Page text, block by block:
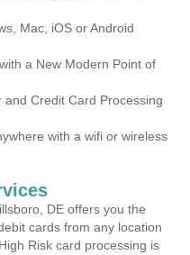
Mac, iOS or Android
a New Modern Point of
Credit Card Processing
with a wifi or wireless
DE offers you the
cards from any location
Risk card processing is